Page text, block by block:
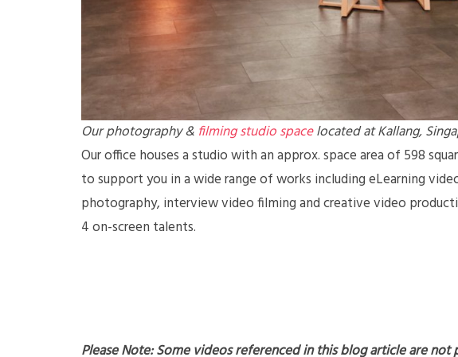
Our photography & filming studio spacelocated at Kallang,
Our office houses a studio with an approx. space area of 598
to support you in a wide range of works including eLearning
photography, interview video filming and creative video
4 on-screen talents.
Please Note: Some videos referenced in this blog article are